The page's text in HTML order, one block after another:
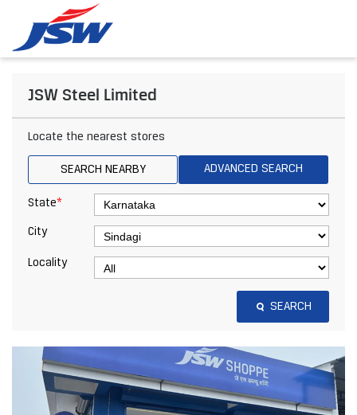
JSW Steel Limited
Locate the nearest stores
SEARCH NEARBY ADVANCED SEARCH
State*
City
Locality
SEARCH